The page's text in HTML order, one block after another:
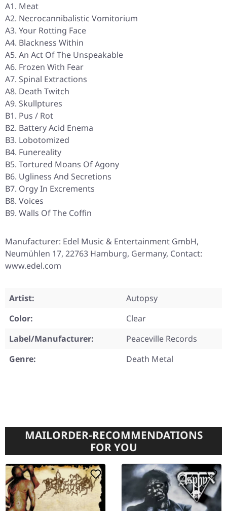
A1. Meat
A2. Necrocannibalistic Vomitorium
A3. Your Rotting Face
A4. Blackness Within
A5. An Act Of The Unspeakable
A6. Frozen With Fear
A7. Spinal Extractions
A8. Death Twitch
A9. Skullptures
B1. Pus / Rot
B2. Battery Acid Enema
B3. Lobotomized
B4. Funereality
B5. Tortured Moans Of Agony
B6. Ugliness And Secretions
B7. Orgy In Excrements
B8. Voices
B9. Walls Of The Coffin
Manufacturer: Edel Music & Entertainment GmbH,
Neumühlen 17, 22763 Hamburg, Germany, Contact:
www.edel.com
Artist:
Autopsy
Color:
Clear
Label/Manufacturer:
Peaceville Records
Genre:
Death Metal
MAILORDER-RECOMMENDATIONS
FOR YOU